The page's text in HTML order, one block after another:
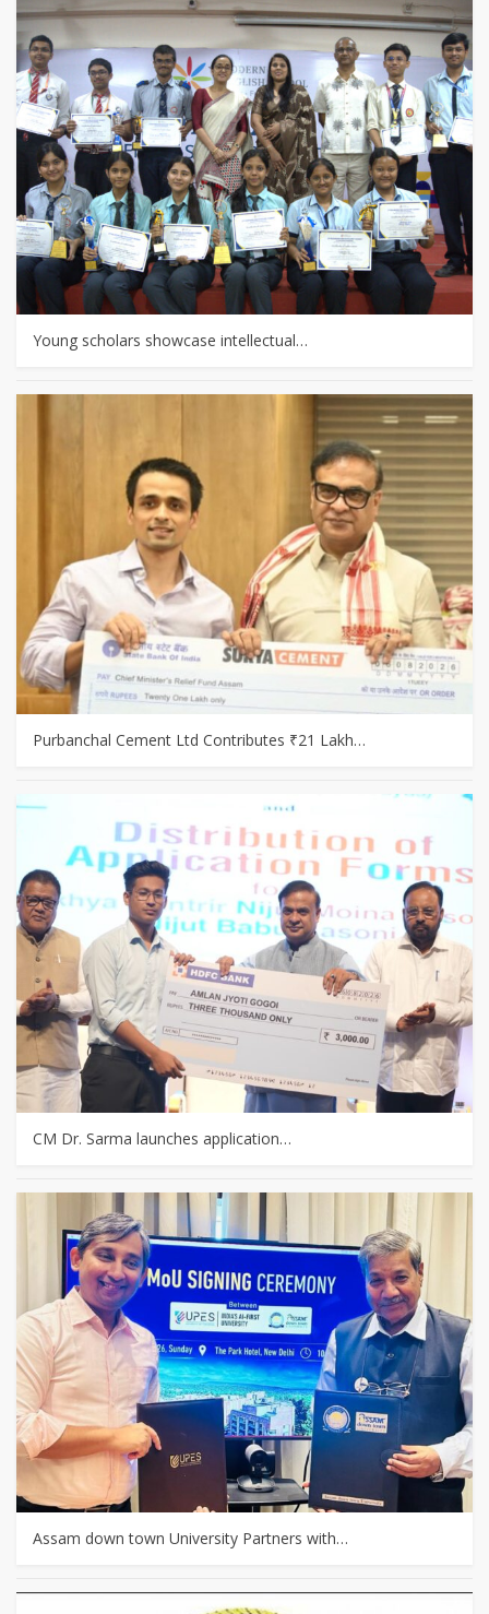
Young scholars showcase intellectual…
Purbanchal Cement Ltd Contributes ₹21 Lakh…
CM Dr. Sarma launches application…
Assam down town University Partners with…